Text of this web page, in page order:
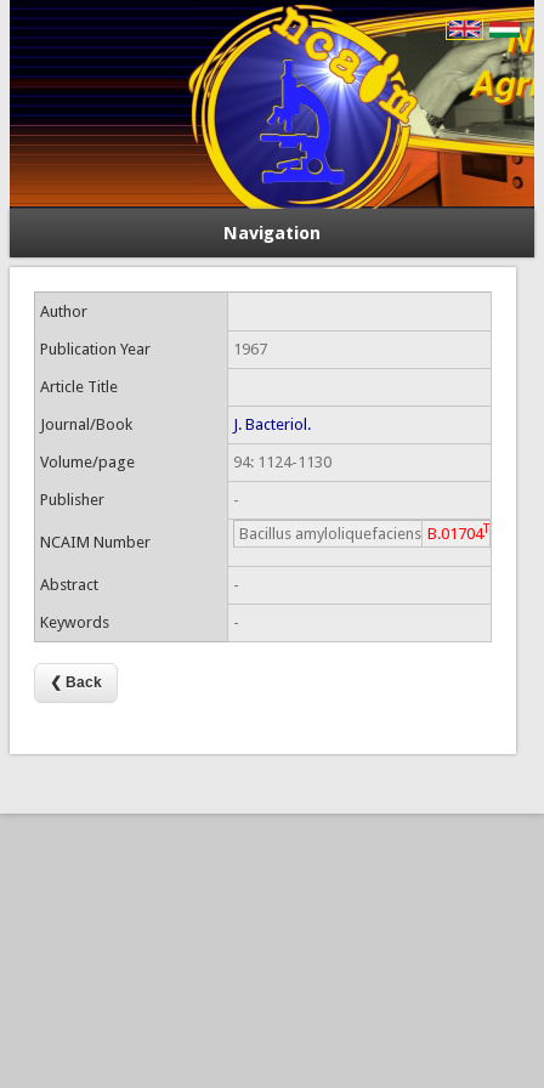
Navigation
Author
Publication Year 1967
Article Title
Journal/Book J. Bacteriol.
Volume/page 94: 1124-1130
Publisher -
NCAIM Number Bacillus amyloliquefaciens B.01704T
Abstract -
Keywords -